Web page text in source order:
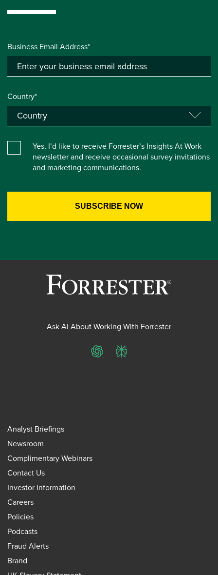
Business Email Address*
Country*
Yes, I’d like to receive Forrester’s Insights At Work
newsletter and receive occasional survey invitations
and marketing communications.
Ask AI About Working With Forrester
ChatGPTPerplexity
Analyst Briefings
Newsroom
Complimentary Webinars
Contact Us
Investor Information
Careers
Policies
Podcasts
Fraud Alerts
Brand